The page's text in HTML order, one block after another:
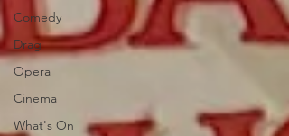
Comedy
Drag
Opera
Cinema
What's On